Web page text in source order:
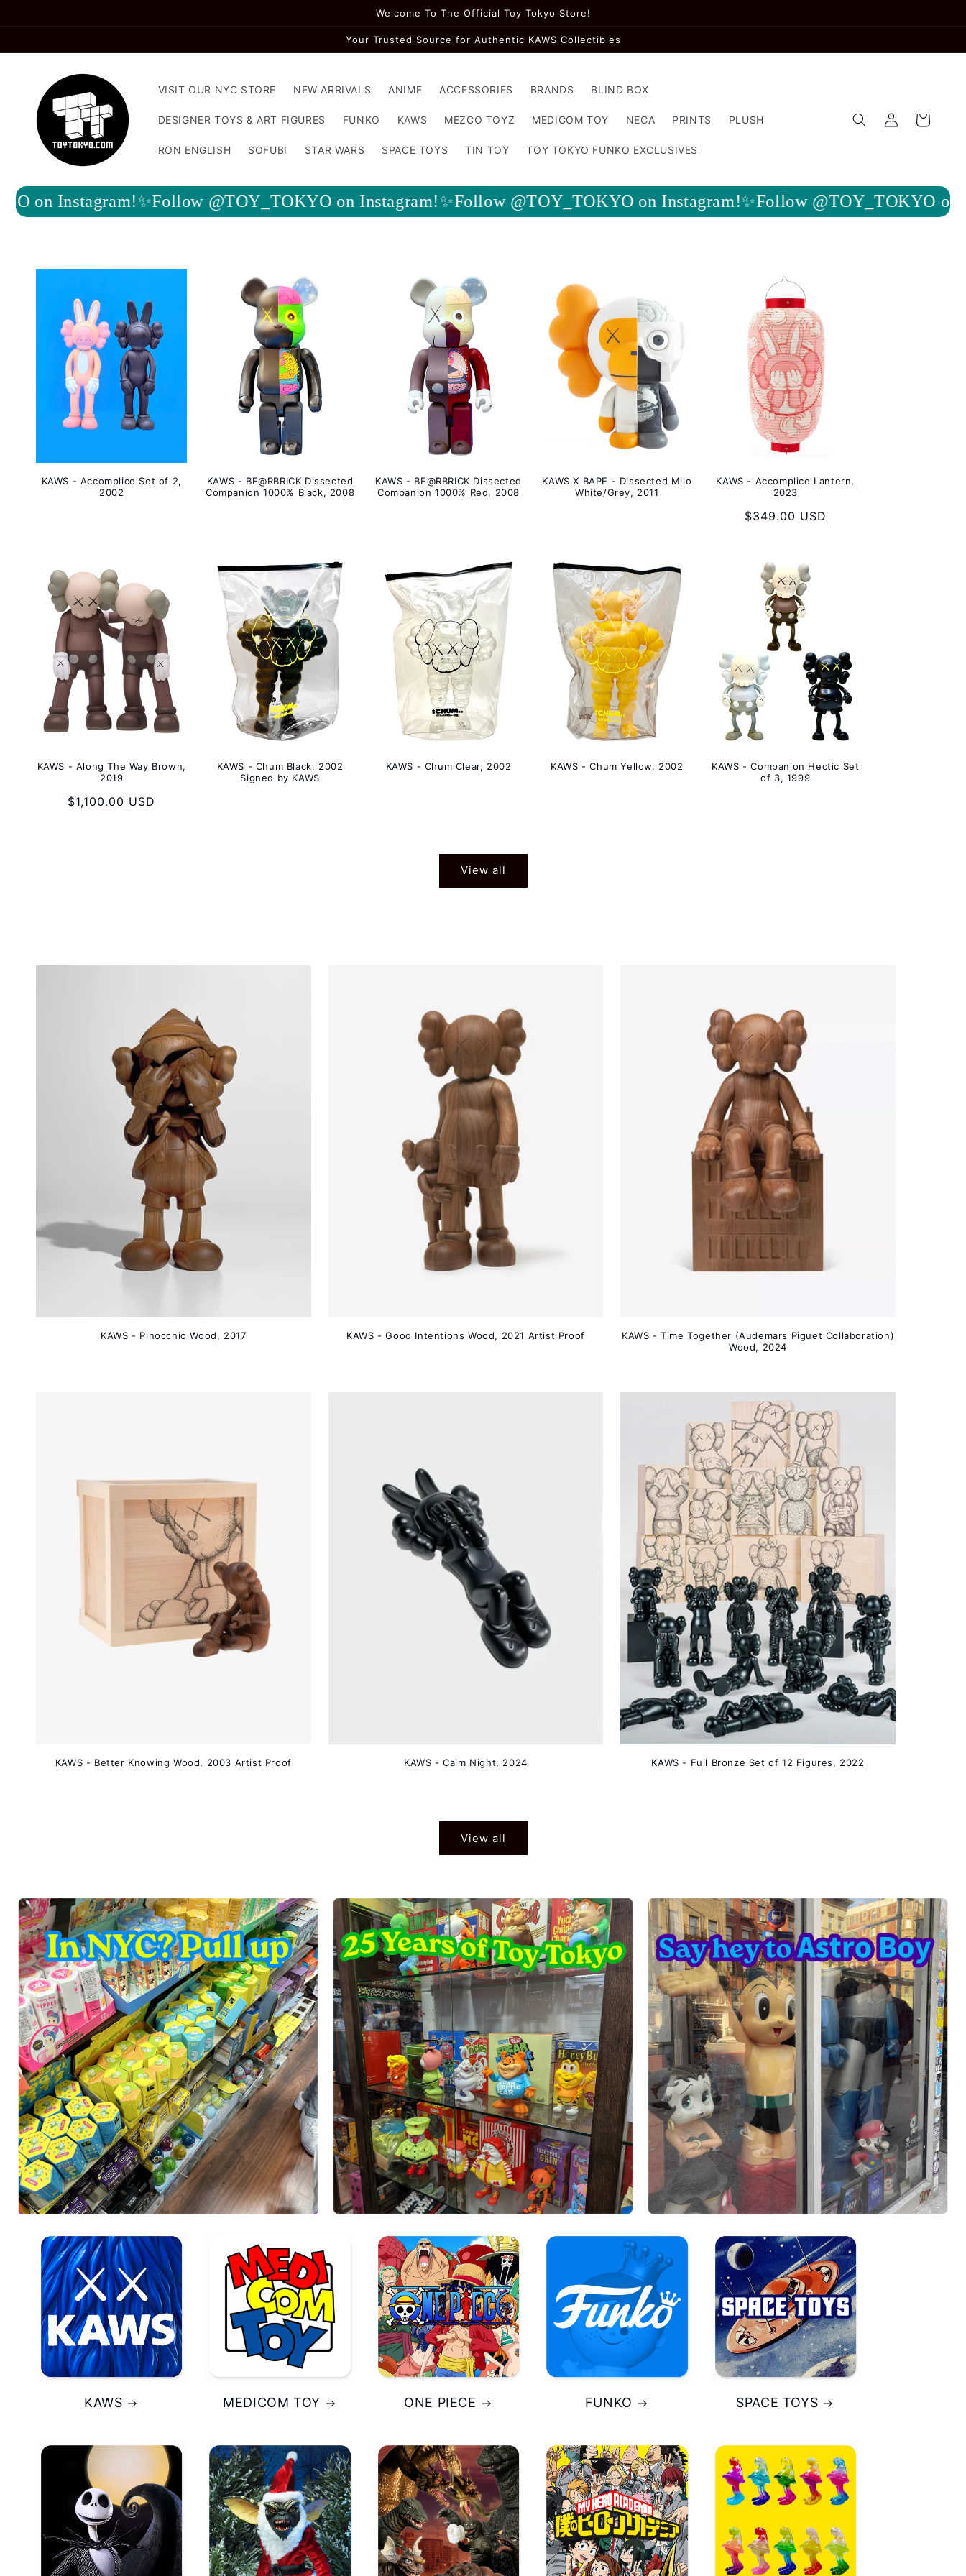
Welcome To The Official Toy Tokyo Store!
Your Trusted Source for Authentic KAWS Collectibles
VISIT OUR NYC STORE NEW ARRIVALS ANIME ACCESSORIES BRANDS BLIND BOX
DESIGNER TOYS & ART FIGURES FUNKO KAWS MEZCO TOYZ MEDICOM TOY NECA PRINTS PLUSH
RON ENGLISH SOFUBI STAR WARS SPACE TOYS TIN TOY TOY TOKYO FUNKO EXCLUSIVES
Log
in
Cart
@TOY_TOKYO on Instagram!✨Follow @TOY_TOKYO on Instagram!✨Follow @TOY_TOKYO on
KAWS - Accomplice Set of 2,
2002
KAWS - BE@RBRICK Dissected
Companion 1000% Black, 2008
KAWS - BE@RBRICK Dissected
Companion 1000% Red, 2008
KAWS X BAPE - Dissected Milo
White/Grey, 2011
KAWS - Accomplice Lantern,
2023
Regular
$349.00 USD
KAWS - Along The Way Brown,
2019
Regular
$1,100.00 USD
KAWS - Chum Black, 2002
Signed by KAWS
KAWS - Chum Clear, 2002 KAWS - Chum Yellow, 2002
KAWS - Companion Hectic Set
of 3, 1999
View all
KAWS - Pinocchio Wood, 2017 KAWS - Good Intentions Wood, 2021 Artist Proof
KAWS - Time Together (Audemars Piguet Collaboration)
Wood, 2024
KAWS - Better Knowing Wood, 2003 Artist Proof KAWS - Calm Night, 2024 KAWS - Full Bronze Set of 12 Figures, 2022
View all
KAWS MEDICOM TOY ONE PIECE FUNKO SPACE TOYS